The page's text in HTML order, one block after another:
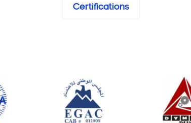
Certifications